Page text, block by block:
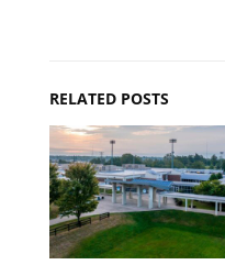
RELATED POSTS